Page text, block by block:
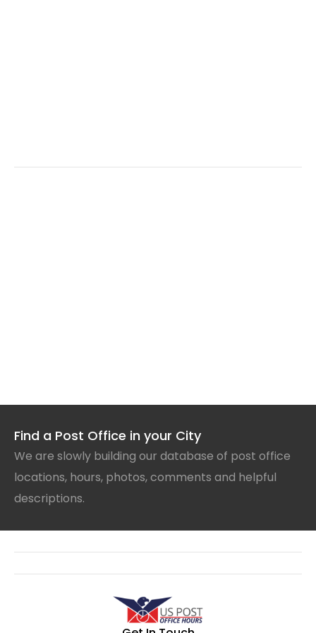
Find a Post Office in your City
We are slowly building our database of post office
locations, hours, photos, comments and helpful
descriptions.